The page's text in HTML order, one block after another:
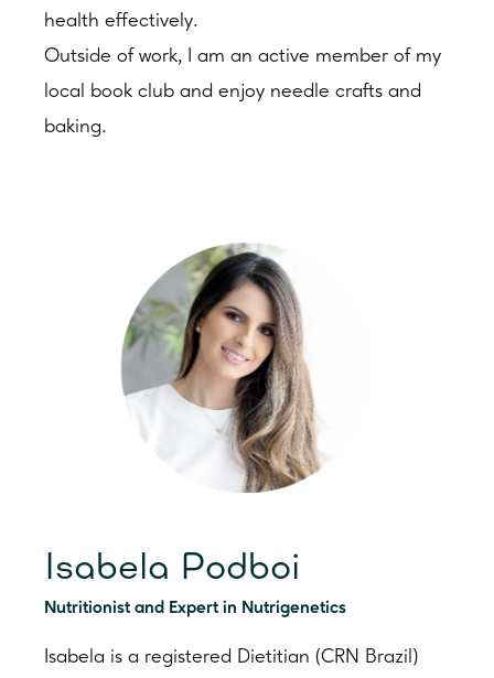
health effectively.
Outside of work, I am an active member of my
local book club and enjoy needle crafts and
baking.
Isabela Podboi
Nutritionist and Expert in Nutrigenetics
Isabela is a registered Dietitian (CRN Brazil)